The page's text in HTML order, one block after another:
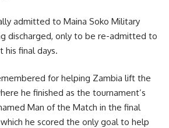
admitted to Maina Soko Military
discharged, only to be re-admitted to
his final days.
for helping Zambia lift the
he finished as the tournament’s
Man of the Match in the final
he scored the only goal to help